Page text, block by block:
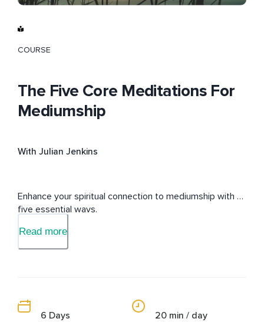
COURSE
The Five Core Meditations For
Mediumship
With Julian Jenkins
Enhance your spiritual connection to mediumship with
five essential ways.
Read more
6 Days 20 min / day